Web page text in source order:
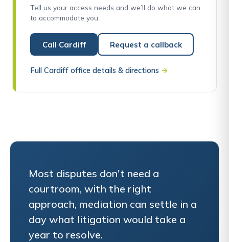
Tell us your access needs and we’ll do what we can
to accommodate you.
Call Cardiff Request a callback
Full Cardiff office details & directions →
Most disputes don't need a
courtroom, with the right
approach, mediation can settle in a
day what litigation would take a
year to resolve.